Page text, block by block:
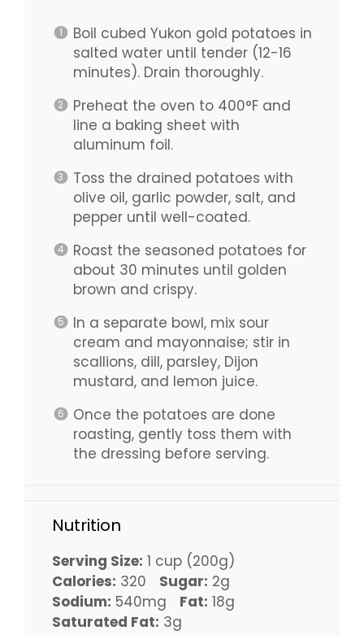
Boil cubed Yukon gold potatoes in
salted water until tender (12-16
minutes). Drain thoroughly.
Preheat the oven to 400°F and
line a baking sheet with
aluminum foil.
Toss the drained potatoes with
olive oil, garlic powder, salt, and
pepper until well-coated.
Roast the seasoned potatoes for
about 30 minutes until golden
brown and crispy.
In a separate bowl, mix sour
cream and mayonnaise; stir in
scallions, dill, parsley, Dijon
mustard, and lemon juice.
Once the potatoes are done
roasting, gently toss them with
the dressing before serving.
Nutrition
Serving Size: 1 cup (200g)
Calories: 320 Sugar: 2g
Sodium: 540mg Fat: 18g
Saturated Fat: 3g